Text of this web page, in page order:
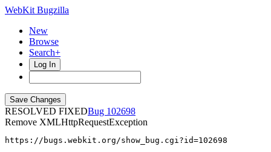
WebKit Bugzilla
New
Browse
Search+
Log In
RESOLVED FIXED
102698
Remove XMLHttpRequestException
https://bugs.webkit.org/show_bug.cgi?id=102698